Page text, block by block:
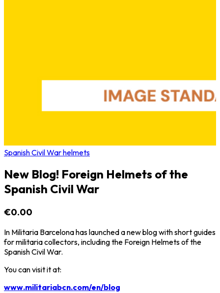
Spanish Civil War helmets
New Blog! Foreign Helmets of the
Spanish Civil War
€0.00
In Militaria Barcelona has launched a new blog with short guides
for militaria collectors, including the Foreign Helmets of the
Spanish Civil War.
You can visit it at:
www.militariabcn.com/en/blog